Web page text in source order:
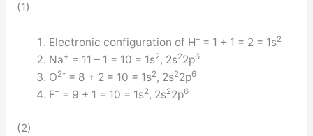
(1)
Electronic configuration of H– = 1 + 1 = 2 = 1s2
Na+ = 11 – 1 = 10 = 1s2, 2s22p6
O2- = 8 + 2 = 10 = 1s2, 2s22p6
F– = 9 + 1 = 10 = 1s2, 2s22p6
(2)